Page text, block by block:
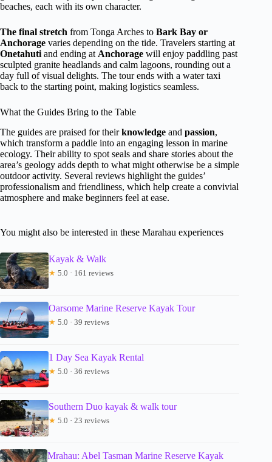
beaches, each with its own character.
The final stretch from Tonga Arches to Bark Bay or
Anchorage varies depending on the tide. Travelers starting at
Onetahuti and ending at Anchorage will enjoy paddling past
sculpted granite headlands and calm lagoons, rounding out a
day full of visual delights. The tour ends with a water taxi
back to the starting point, making logistics seamless.
What the Guides Bring to the Table
The guides are praised for theirknowledge and passion,
which transform a paddle into an engaging lesson in marine
ecology. Their ability to spot seals and share stories about the
area’s geology adds depth to what might otherwise be a simple
outdoor activity. Several reviews highlight the guides’
professionalism and friendliness, which help create a convivial
atmosphere and make beginners feel at ease.
You might also be interested in these Marahau experiences
Kayak & Walk
★ 5.0 · 161 reviews
Oarsome Marine Reserve Kayak Tour
★ 5.0 · 39 reviews
1 Day Sea Kayak Rental
★ 5.0 · 36 reviews
Southern Duo kayak & walk tour
★ 5.0 · 23 reviews
Mrahau: Abel Tasman Marine Reserve Kayak